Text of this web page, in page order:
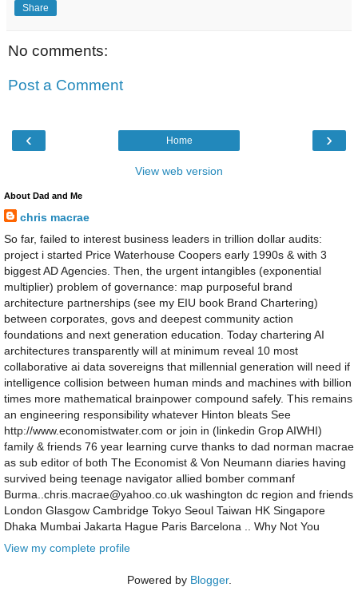
Share
No comments:
Post a Comment
‹ ›
Home
View web version
About Dad and Me
chris macrae
So far, failed to interest business leaders in trillion dollar audits:
project i started Price Waterhouse Coopers early 1990s & with 3
biggest AD Agencies. Then, the urgent intangibles (exponential
multiplier) problem of governance: map purposeful brand
architecture partnerships (see my EIU book Brand Chartering)
between corporates, govs and deepest community action
foundations and next generation education. Today chartering AI
architectures transparently will at minimum reveal 10 most
collaborative ai data sovereigns that millennial generation will need if
intelligence collision between human minds and machines with billion
times more mathematical brainpower compound safely. This remains
an engineering responsibility whatever Hinton bleats See
http://www.economistwater.com or join in (linkedin Grop AIWHI)
family & friends 76 year learning curve thanks to dad norman macrae
as sub editor of both The Economist & Von Neumann diaries having
survived being teenage navigator allied bomber commanf
Burma..chris.macrae@yahoo.co.uk washington dc region and friends
London Glasgow Cambridge Tokyo Seoul Taiwan HK Singapore
Dhaka Mumbai Jakarta Hague Paris Barcelona .. Why Not You
View my complete profile
Powered by Blogger.